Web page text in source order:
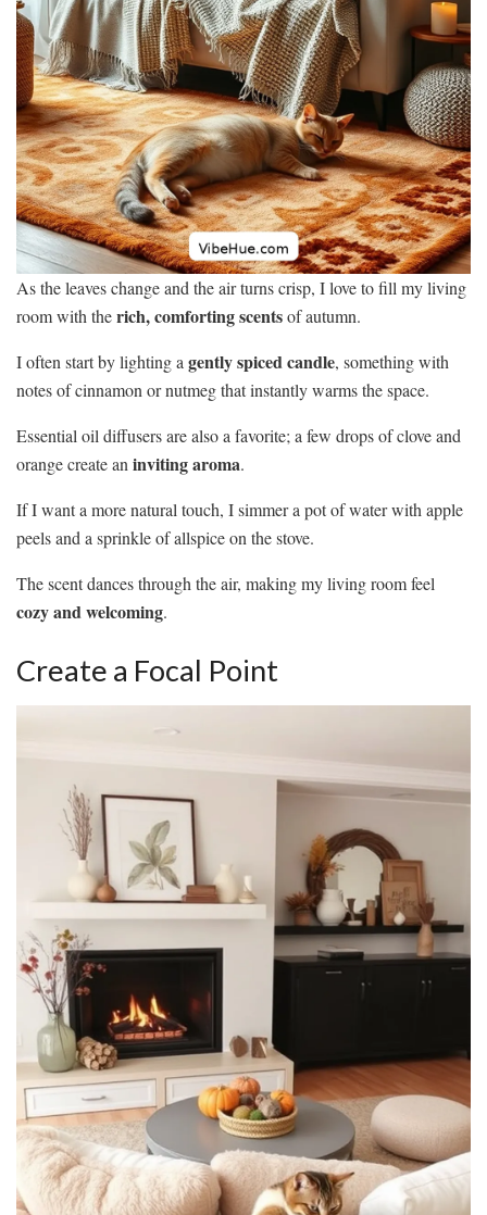
As the leaves change and the air turns crisp, I love to fill my living
room with therich, comforting scentsof autumn.
I often start by lighting agently spiced candle, something with
notes of cinnamon or nutmeg that instantly warms the space.
Essential oil diffusers are also a favorite; a few drops of clove and
orange create aninviting aroma.
If I want a more natural touch, I simmer a pot of water with apple
peels and a sprinkle of allspice on the stove.
The scent dances through the air, making my living room feel
cozy and welcoming.
Create a Focal Point